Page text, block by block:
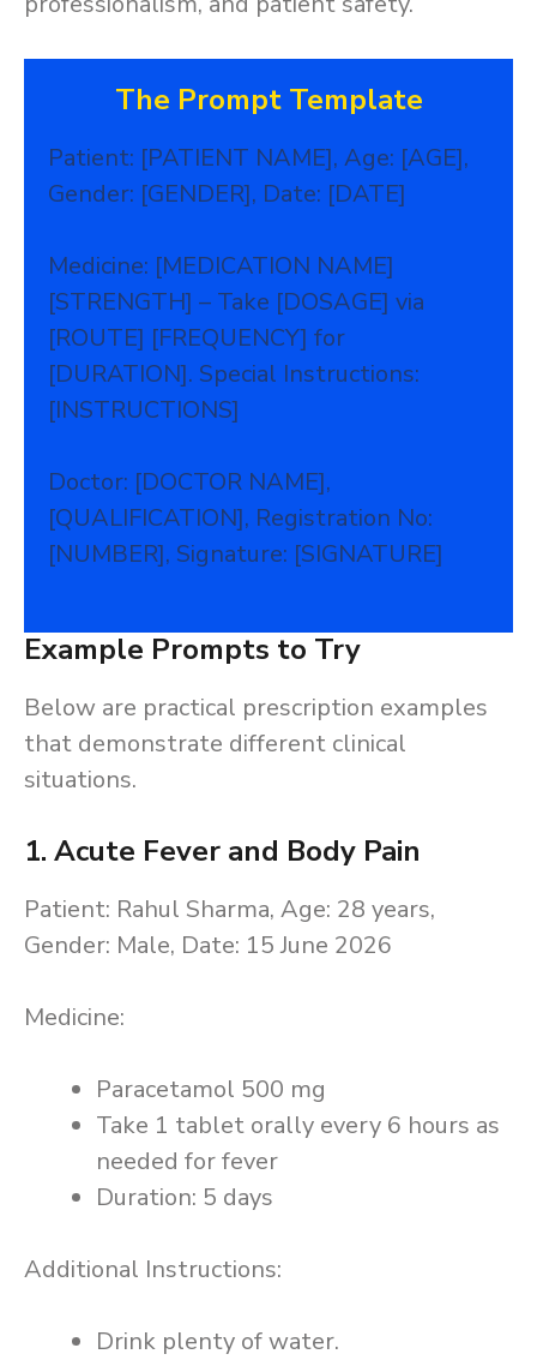
The Prompt Template
Patient: [PATIENT NAME], Age: [AGE],
Gender: [GENDER], Date: [DATE]
Medicine: [MEDICATION NAME]
[STRENGTH] – Take [DOSAGE] via
[ROUTE] [FREQUENCY] for
[DURATION]. Special Instructions:
[INSTRUCTIONS]
Doctor: [DOCTOR NAME],
[QUALIFICATION], Registration No:
[NUMBER], Signature: [SIGNATURE]
Example Prompts to Try
Below are practical prescription examples
that demonstrate different clinical
situations.
1. Acute Fever and Body Pain
Patient: Rahul Sharma, Age: 28 years,
Gender: Male, Date: 15 June 2026
Medicine:
Paracetamol 500 mg
Take 1 tablet orally every 6 hours as
needed for fever
Duration: 5 days
Additional Instructions:
Drink plenty of water.